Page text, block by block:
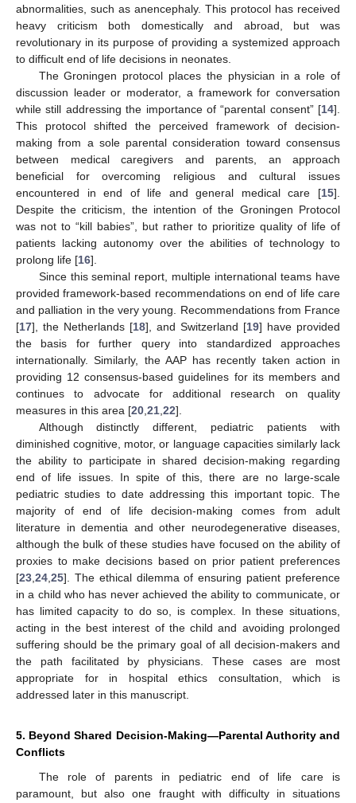
abnormalities, such as anencephaly. This protocol has received
heavy criticism both domestically and abroad, but was
revolutionary in its purpose of providing a systemized approach
to difficult end of life decisions in neonates.
The Groningen protocol places the physician in a role of
discussion leader or moderator, a framework for conversation
while still addressing the importance of “parental consent” [14].
This protocol shifted the perceived framework of decision-
making from a sole parental consideration toward consensus
between medical caregivers and parents, an approach
beneficial for overcoming religious and cultural issues
encountered in end of life and general medical care [15].
Despite the criticism, the intention of the Groningen Protocol
was not to “kill babies”, but rather to prioritize quality of life of
patients lacking autonomy over the abilities of technology to
prolong life [16].
Since this seminal report, multiple international teams have
provided framework-based recommendations on end of life care
and palliation in the very young. Recommendations from France
[17], the Netherlands [18], and Switzerland [19] have provided
the basis for further query into standardized approaches
internationally. Similarly, the AAP has recently taken action in
providing 12 consensus-based guidelines for its members and
continues to advocate for additional research on quality
measures in this area [20 21 22].
Although distinctly different, pediatric patients with
diminished cognitive, motor, or language capacities similarly lack
the ability to participate in shared decision-making regarding
end of life issues. In spite of this, there are no large-scale
pediatric studies to date addressing this important topic. The
majority of end of life decision-making comes from adult
literature in dementia and other neurodegenerative diseases,
although the bulk of these studies have focused on the ability of
proxies to make decisions based on prior patient preferences
[23 24 25]. The ethical dilemma of ensuring patient preference
in a child who has never achieved the ability to communicate, or
has limited capacity to do so, is complex. In these situations,
acting in the best interest of the child and avoiding prolonged
suffering should be the primary goal of all decision-makers and
the path facilitated by physicians. These cases are most
appropriate for in hospital ethics consultation, which is
addressed later in this manuscript.
5. Beyond Shared Decision-Making—Parental Authority and
Conflicts
The role of parents in pediatric end of life care is
paramount, but also one fraught with difficulty in situations